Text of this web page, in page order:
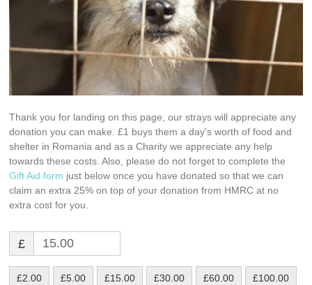
Thank you for landing on this page, our strays will appreciate any
donation you can make. £1 buys them a day’s worth of food and
shelter in Romania and as a Charity we appreciate any help
towards these costs. Also, please do not forget to complete the
Gift Aid form just below once you have donated so that we can
claim an extra 25% on top of your donation from HMRC at no
extra cost for you.
£
£2.00 £5.00 £15.00 £30.00 £60.00 £100.00